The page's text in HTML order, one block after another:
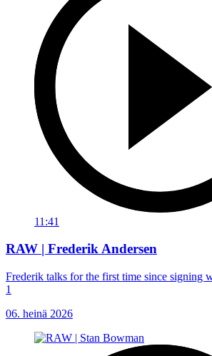
11:41
RAW | Frederik Andersen
Frederik talks for the first time since signing
1
06. heinä 2026